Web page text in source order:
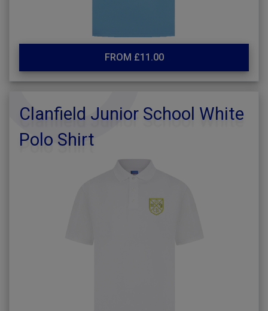
FROM £11.00
Clanfield Junior School White
Polo Shirt